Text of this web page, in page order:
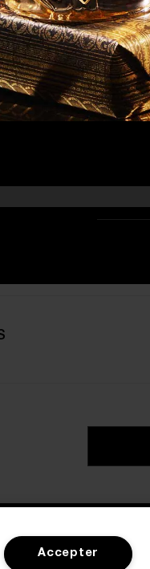
Skin feel:
with pure
How to
fingers,
leave your
CUSTOMER
Accepter